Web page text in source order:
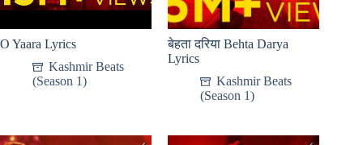
O Yaara Lyrics
Kashmir Beats
(Season 1)
बेहता दरिया Behta Darya
Lyrics
Kashmir Beats
(Season 1)